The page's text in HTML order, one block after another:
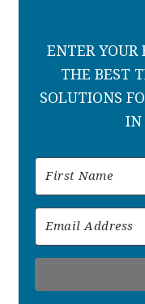
ENTER YOUR
THE BEST
SOLUTIONS
IN